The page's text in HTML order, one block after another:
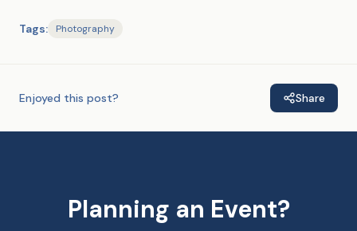
Tags: Photography
Enjoyed this post? Share
Planning an Event?